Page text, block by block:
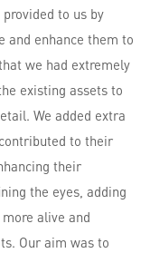
to us by
and enhance them to
we had extremely
existing assets to
We added extra
to their
their
the eyes, adding
alive and
Our aim was to